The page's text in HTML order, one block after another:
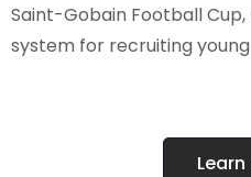
Saint-Gobain Football
system for recruiting